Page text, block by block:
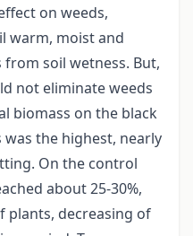
on weeds,
warm, moist and
soil wetness. But,
not eliminate weeds
biomass on the black
the highest, nearly
On the control
about 25-30%,
plants, decreasing of